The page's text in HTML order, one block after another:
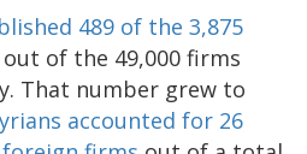
489 of the 3,875
out of the 49,000 firms
That number grew to
accounted for 26